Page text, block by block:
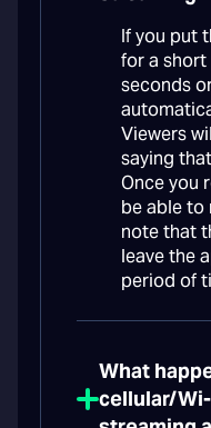
If you put
for a
seconds
Viewers
saying
Once you
be able to
note that
leave the
period of
What
cellular/